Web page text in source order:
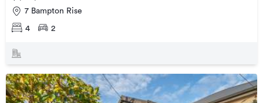
7 Bampton Rise
4 2